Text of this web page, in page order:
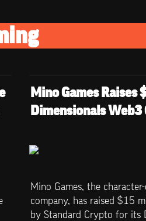
Mino Games Raises
Dimensionals Web3
Mino Games, the
company, has raised $15
by Standard Crypto for its